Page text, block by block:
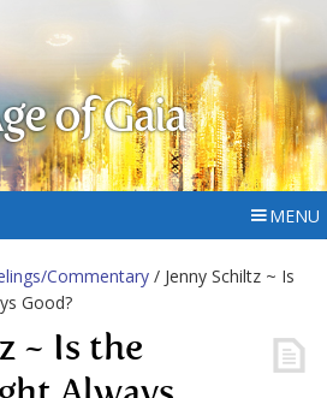
of Gaia
MENU
Commentary / Jenny Schiltz ~ Is
Good?
~ Is the